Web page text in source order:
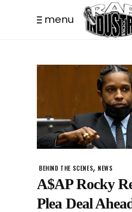
menu
BEHIND THE SCENES, NEWS
A$AP Rocky
Plea Deal